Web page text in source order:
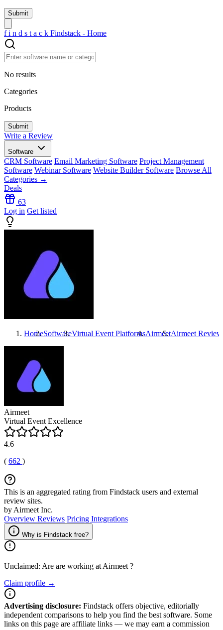
f i n d s t a c k Findstack - Home
No results
Categories
Products
Write a Review
Software
CRM Software Email Marketing Software Project Management
Software Webinar Software Website Builder Software Browse All
Categories →
Deals
63
Log in Get listed
HomeSoftwareVirtual Event PlatformsAirmeetAirmeet
Airmeet
Virtual Event Excellence
4.6
( 662 )
This is an aggregated rating from Findstack users and external
review sites.
by Airmeet Inc.
Overview Reviews Pricing Integrations
Why is Findstack free?
Unclaimed: Are are working at Airmeet ?
Claim profile →
Advertising disclosure: Findstack offers objective, editorially
independent comparisons to help you find the best software. Some
links on this page are affiliate links — we may earn a commission